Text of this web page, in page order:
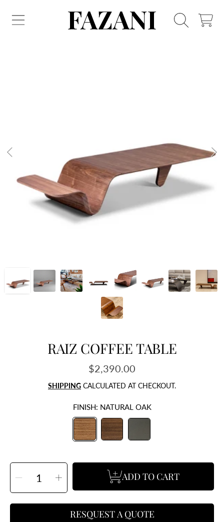
SKIP TO CONTENT
FAZANI FURNITURE
CART
RAIZ COFFEE TABLE
Regular
$2,390.00
SHIPPING CALCULATED AT CHECKOUT.
FINISH: NATURAL OAK
SELECT
QUANTITY
Decrease
quantity
for
Raiz
Coffee
Increase
quantity
for
Raiz
Coffee
Table
ADD TO CART
RESQUEST A QUOTE